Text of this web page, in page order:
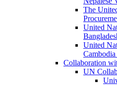
The
United
United
Collaboration
UN